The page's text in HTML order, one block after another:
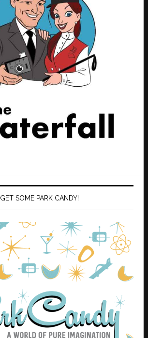
GET SOME PARK CANDY!